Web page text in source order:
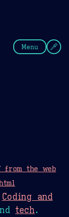
Menu
from the web
Coding and
tech.